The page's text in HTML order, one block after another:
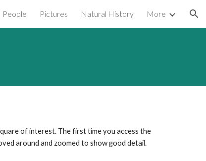
People Pictures Natural History More
of interest. The first time you access the
around and zoomed to show good detail.